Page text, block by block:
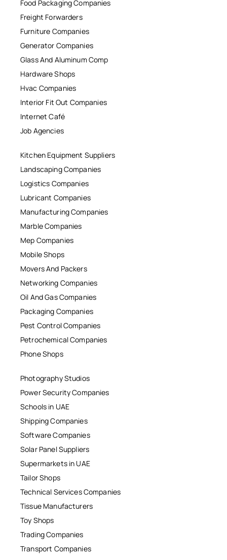
Food Packaging Companies
Freight Forwarders
Furniture Companies
Generator Companies
Glass And Aluminum Comp
Hardware Shops
Hvac Companies
Interior Fit Out Companies
Internet Café
Job Agencies
Kitchen Equipment Suppliers
Landscaping Companies
Logistics Companies
Lubricant Companies
Manufacturing Companies
Marble Companies
Mep Companies
Mobile Shops
Movers And Packers
Networking Companies
Oil And Gas Companies
Packaging Companies
Pest Control Companies
Petrochemical Companies
Phone Shops
Photography Studios
Power Security Companies
Schools in UAE
Shipping Companies
Software Companies
Solar Panel Suppliers
Supermarkets in UAE
Tailor Shops
Technical Services Companies
Tissue Manufacturers
Toy Shops
Trading Companies
Transport Companies